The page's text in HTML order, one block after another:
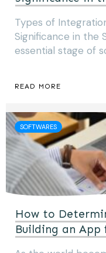
Types of
Significance in the
essential stage of
READ MORE
SOFTWARES
How to
Building an App